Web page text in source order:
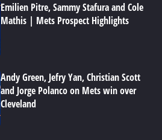
Emilien Pitre, Sammy Stafura and Cole
Mathis | Mets Prospect Highlights
Andy Green, Jefry Yan, Christian Scott
and Jorge Polanco on Mets win over
Cleveland